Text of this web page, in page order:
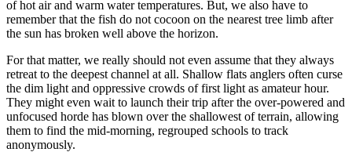
of hot air and warm water temperatures. But, we also have to
remember that the fish do not cocoon on the nearest tree limb after
the sun has broken well above the horizon.
For that matter, we really should not even assume that they always
retreat to the deepest channel at all. Shallow flats anglers often curse
the dim light and oppressive crowds of first light as amateur hour.
They might even wait to launch their trip after the over-powered and
unfocused horde has blown over the shallowest of terrain, allowing
them to find the mid-morning, regrouped schools to track
anonymously.